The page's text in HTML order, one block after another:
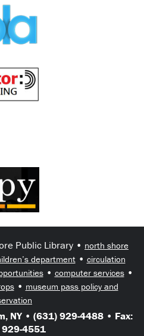
Public Library • north shore
department• circulation
• computer services•
• museum pass policy and
NY • (631) 929-4488 • Fax:
4551